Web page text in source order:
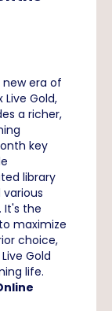
new era of
Live Gold,
a richer,
key
library
It's the
maximize
choice,
Gold
life.